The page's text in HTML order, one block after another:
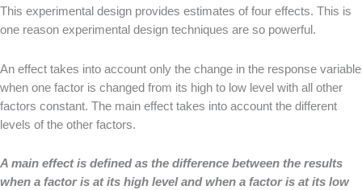
This experimental design provides estimates of four effects. This is
one reason experimental design techniques are so powerful.
An effect takes into account only the change in the response variable
when one factor is changed from its high to low level with all other
factors constant. The main effect takes into account the different
levels of the other factors.
A main effect is defined as the difference between the results
when a factor is at its high level and when a factor is at its low